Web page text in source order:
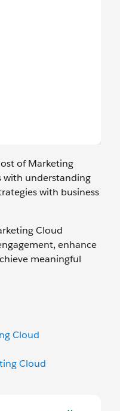
of Marketing
with understanding
with business
Cloud
enhance
meaningful
Cloud
Cloud